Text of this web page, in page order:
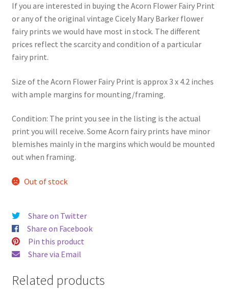
If you are interested in buying the Acorn Flower Fairy Print
or any of the original vintage Cicely Mary Barker flower
fairy prints we would have most in stock. The different
prices reflect the scarcity and condition of a particular
fairy print.
Size of the Acorn Flower Fairy Print is approx 3 x 4.2 inches
with ample margins for mounting/framing.
Condition: The print you see in the listing is the actual
print you will receive. Some Acorn fairy prints have minor
blemishes mainly in the margins which would be mounted
out when framing.
Out of stock
Share on Twitter
Share on Facebook
Pin this product
Share via Email
Related products